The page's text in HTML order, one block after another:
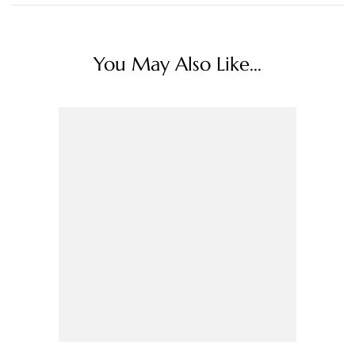
You May Also Like...